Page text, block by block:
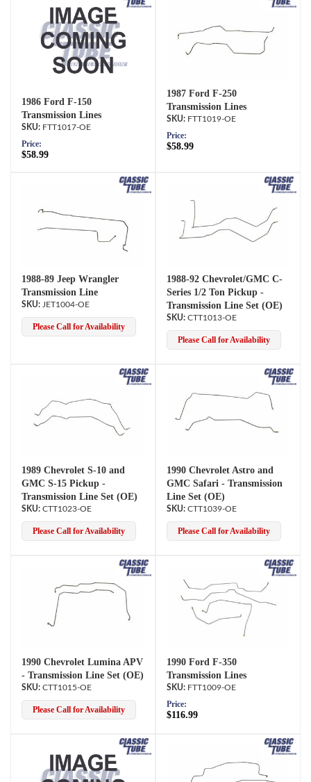
1986 Ford F-150
Transmission Lines
FTT1017-OE
Price:
$58.99
1987 Ford F-250
Transmission Lines
FTT1019-OE
Price:
$58.99
1988-89 Jeep Wrangler
Transmission Line
JET1004-OE
Please Call for Availability
1988-92 Chevrolet/GMC C-
Series 1/2 Ton Pickup -
Transmission Line Set (OE)
CTT1013-OE
Please Call for Availability
1989 Chevrolet S-10 and
GMC S-15 Pickup -
Transmission Line Set (OE)
CTT1023-OE
Please Call for Availability
1990 Chevrolet Astro and
GMC Safari - Transmission
Line Set (OE)
CTT1039-OE
Please Call for Availability
1990 Chevrolet Lumina APV
- Transmission Line Set (OE)
CTT1015-OE
Please Call for Availability
1990 Ford F-350
Transmission Lines
FTT1009-OE
Price:
$116.99